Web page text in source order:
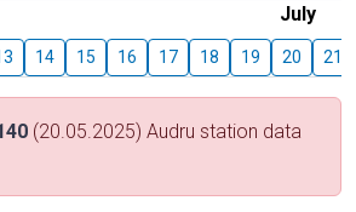
July
14 15 16 17 18 19 20 21
(20.05.2025) Audru station data